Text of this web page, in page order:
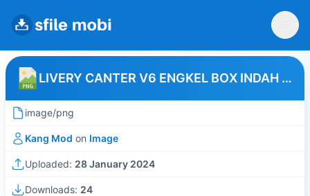
LIVERY CANTER V6 ENGKEL BOX INDAH LOGISTIK
image/png
Kang Mod on Image
Uploaded: 28 January 2024
Downloads: 24